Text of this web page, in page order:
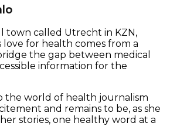
town called Utrecht in KZN,
love for health comes from a
the gap between medical
information for the
the world of health journalism
and remains to be, as she
stories, one healthy word at a